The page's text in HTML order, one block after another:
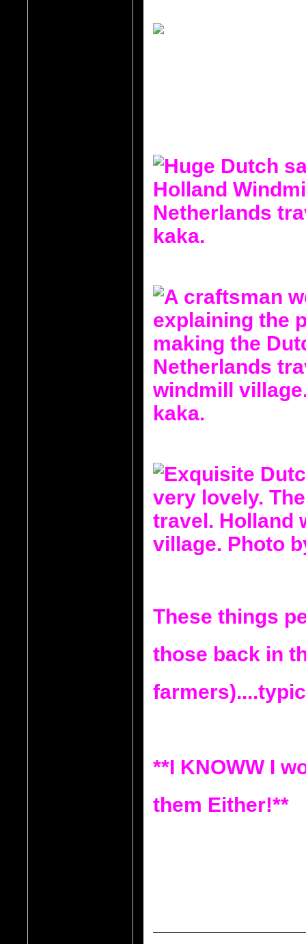
These things
those back in
**I KNOWW I
them Either!**